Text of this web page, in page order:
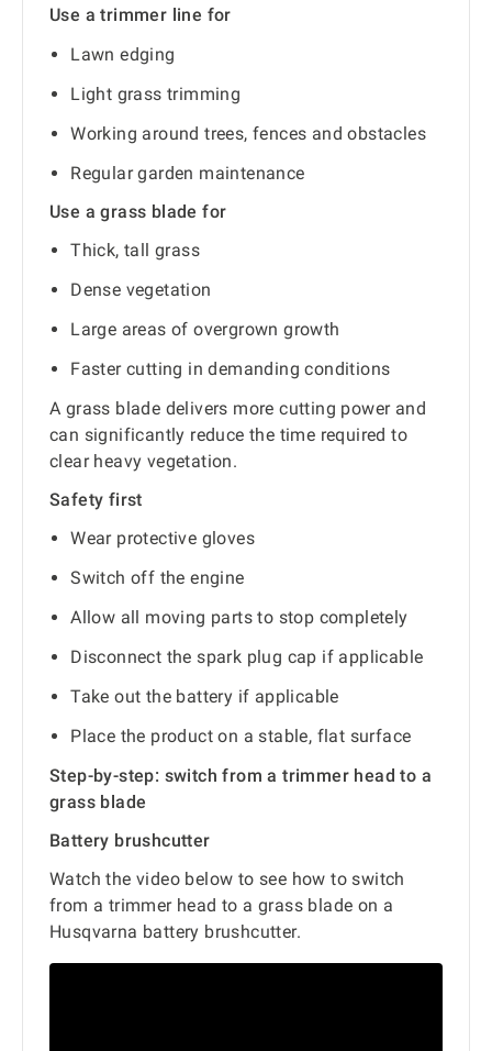
Use a trimmer line for
Lawn edging
Light grass trimming
Working around trees, fences and obstacles
Regular garden maintenance
Use a grass blade for
Thick, tall grass
Dense vegetation
Large areas of overgrown growth
Faster cutting in demanding conditions
A grass blade delivers more cutting power and
can significantly reduce the time required to
clear heavy vegetation.
Safety first
Wear protective gloves
Switch off the engine
Allow all moving parts to stop completely
Disconnect the spark plug cap if applicable
Take out the battery if applicable
Place the product on a stable, flat surface
Step-by-step: switch from a trimmer head to a
grass blade
Battery brushcutter
Watch the video below to see how to switch
from a trimmer head to a grass blade on a
Husqvarna battery brushcutter.